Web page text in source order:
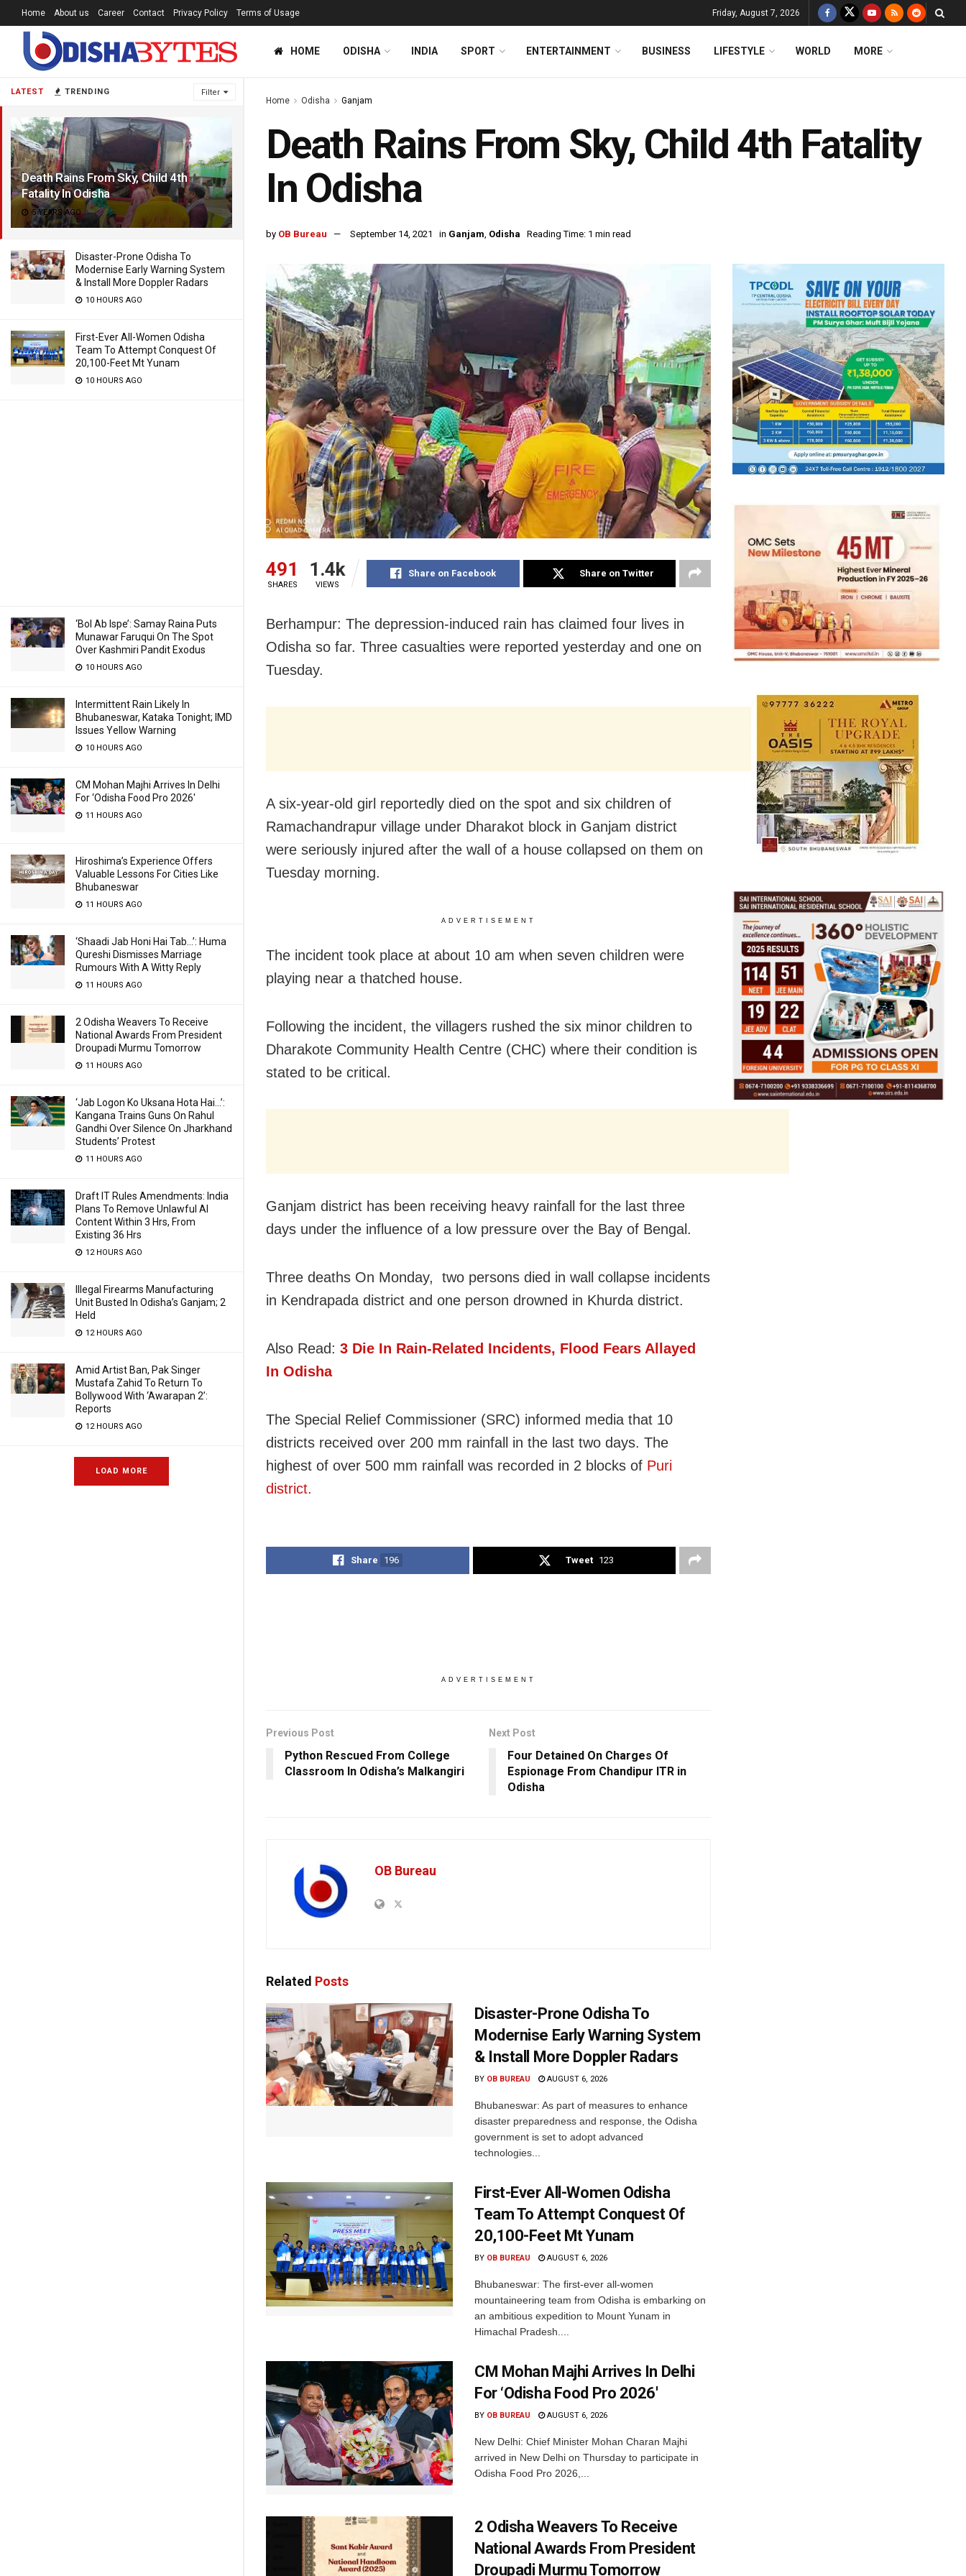
LATEST TRENDING Filter
Death Rains From Sky, Child 4th
Fatality In Odisha
5 YEARS AGO
Disaster-Prone Odisha To
Modernise Early Warning System
& Install More Doppler Radars
10 HOURS AGO
First-Ever All-Women Odisha
Team To Attempt Conquest Of
20,100-Feet Mt Yunam
10 HOURS AGO
‘Bol Ab Ispe’: Samay Raina Puts
Munawar Faruqui On The Spot
Over Kashmiri Pandit Exodus
10 HOURS AGO
Intermittent Rain Likely In
Bhubaneswar, Kataka Tonight; IMD
Issues Yellow Warning
10 HOURS AGO
CM Mohan Majhi Arrives In Delhi
For ‘Odisha Food Pro 2026′
11 HOURS AGO
Hiroshima’s Experience Offers
Valuable Lessons For Cities Like
Bhubaneswar
11 HOURS AGO
‘Shaadi Jab Honi Hai Tab…’: Huma
Qureshi Dismisses Marriage
Rumours With A Witty Reply
11 HOURS AGO
2 Odisha Weavers To Receive
National Awards From President
Droupadi Murmu Tomorrow
11 HOURS AGO
‘Jab Logon Ko Uksana Hota Hai…’:
Kangana Trains Guns On Rahul
Gandhi Over Silence On Jharkhand
Students’ Protest
11 HOURS AGO
Draft IT Rules Amendments: India
Plans To Remove Unlawful AI
Content Within 3 Hrs, From
Existing 36 Hrs
12 HOURS AGO
Illegal Firearms Manufacturing
Unit Busted In Odisha’s Ganjam; 2
Held
12 HOURS AGO
Amid Artist Ban, Pak Singer
Mustafa Zahid To Return To
Bollywood With ‘Awarapan 2’:
Reports
12 HOURS AGO
LOAD MORE
Home About us Career Contact Privacy Policy Terms of Usage Friday, August 7, 2026
HOME ODISHA INDIA SPORT ENTERTAINMENT BUSINESS LIFESTYLE WORLD MORE
Home Odisha Ganjam
Death Rains From Sky, Child 4th Fatality
In Odisha
by OB Bureau September 14, 2021 in Ganjam, Odisha Reading Time: 1 min read
491
SHARES
1.4k
VIEWS
Share on Facebook Share on Twitter
Berhampur: The depression-induced rain has claimed four lives in
Odisha so far. Three casualties were reported yesterday and one on
Tuesday.
A six-year-old girl reportedly died on the spot and six children of
Ramachandrapur village under Dharakot block in Ganjam district
were seriously injured after the wall of a house collapsed on them on
Tuesday morning.
ADVERTISEMENT
The incident took place at about 10 am when seven children were
playing near a thatched house.
Following the incident, the villagers rushed the six minor children to
Dharakote Community Health Centre (CHC) where their condition is
stated to be critical.
Ganjam district has been receiving heavy rainfall for the last three
days under the influence of a low pressure over the Bay of Bengal.
Three deaths On Monday, two persons died in wall collapse incidents
in Kendrapada district and one person drowned in Khurda district.
Also Read: 3 Die In Rain-Related Incidents, Flood Fears Allayed
In Odisha
The Special Relief Commissioner (SRC) informed media that 10
districts received over 200 mm rainfall in the last two days. The
highest of over 500 mm rainfall was recorded in 2 blocks of Puri
district.
Share 196 Tweet 123
ADVERTISEMENT
Previous Post
Python Rescued From College
Classroom In Odisha’s Malkangiri
Next Post
Four Detained On Charges Of
Espionage From Chandipur ITR in
Odisha
OB Bureau
Related Posts
Disaster-Prone Odisha To
Modernise Early Warning System
& Install More Doppler Radars
BY OB BUREAU AUGUST 6, 2026
Bhubaneswar: As part of measures to enhance
disaster preparedness and response, the Odisha
government is set to adopt advanced
technologies...
First-Ever All-Women Odisha
Team To Attempt Conquest Of
20,100-Feet Mt Yunam
BY OB BUREAU AUGUST 6, 2026
Bhubaneswar: The first-ever all-women
mountaineering team from Odisha is embarking on
an ambitious expedition to Mount Yunam in
Himachal Pradesh....
CM Mohan Majhi Arrives In Delhi
For ‘Odisha Food Pro 2026′
BY OB BUREAU AUGUST 6, 2026
New Delhi: Chief Minister Mohan Charan Majhi
arrived in New Delhi on Thursday to participate in
Odisha Food Pro 2026,...
2 Odisha Weavers To Receive
National Awards From President
Droupadi Murmu Tomorrow